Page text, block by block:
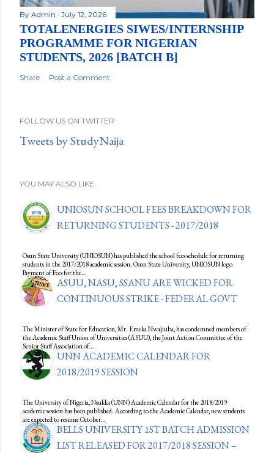
By Admin July 12, 2026
TOTALENERGIES SIWES/INTERNSHIP
PROGRAMME FOR NIGERIAN
STUDENTS, 2026 [BATCH B]
Share Post a Comment
FOLLOW US ON TWITTER
Tweets by StudyNaija
YOU MAY ALSO LIKE
UNIOSUN SCHOOL FEES BREAKDOWN FOR
RETURNING STUDENTS - 2017/2018
Osun State University (UNIOSUN) has published the school fees schedule for returning
students in the 2017/2018 academic session. Osun State University, UNIOSUN logo
Payment of Fees for the…
ASUU, NASU, SSANU ARE WICKED FOR
CONTINUOUS STRIKE - FEDERAL GOVT
The Minister of State for Education, Mr. Emeka Nwajiuba, has condemned members of
the Academic Staff Union of Universities (ASUU), the Joint Action Committee of the
Senior Staff Association of…
UNN ACADEMIC CALENDAR FOR
2018/2019 SESSION
The University of Nigeria, Nsukka (UNN) Academic Calendar for the 2018/2019
academic session has been published. According to the Academic Calendar, new students
are expected to resume October…
BELLS UNIVERSITY 1ST BATCH ADMISSION
LIST RELEASED FOR 2017/2018 SESSION –